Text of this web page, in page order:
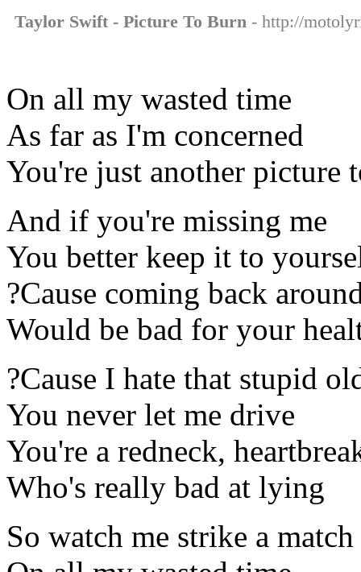
Taylor Swift - Picture To Burn - http://
On all my wasted time
As far as I'm concerned
You're just another picture
And if you're missing me
You better keep it to
?Cause coming back
Would be bad for your
?Cause I hate that stupid
You never let me drive
You're a redneck,
Who's really bad at lying
So watch me strike a match